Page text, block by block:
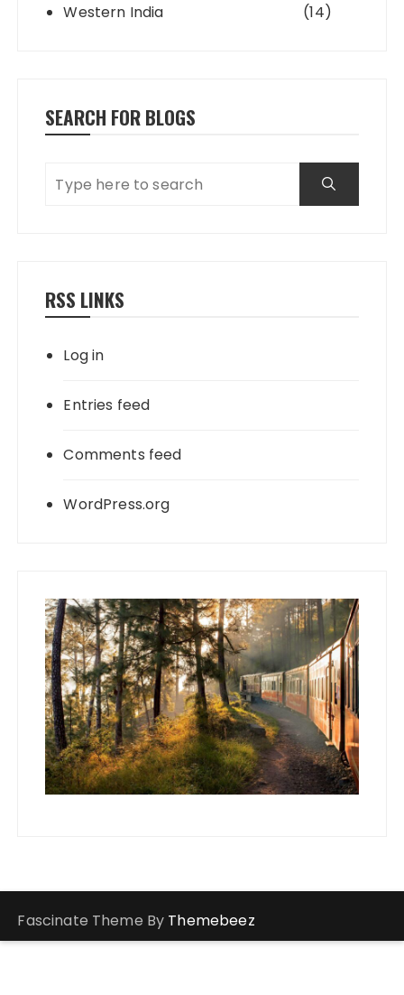
Western India (14)
SEARCH FOR BLOGS
RSS LINKS
Log in
Entries feed
Comments feed
WordPress.org
Fascinate Theme By Themebeez